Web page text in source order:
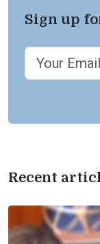
Sign up
Recent